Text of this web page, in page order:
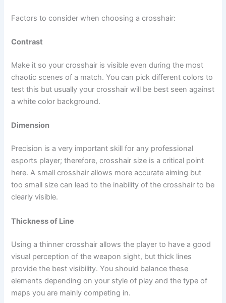
Factors to consider when choosing a crosshair:
Contrast
Make it so your crosshair is visible even during the most
chaotic scenes of a match. You can pick different colors to
test this but usually your crosshair will be best seen against
a white color background.
Dimension
Precision is a very important skill for any professional
esports player; therefore, crosshair size is a critical point
here. A small crosshair allows more accurate aiming but
too small size can lead to the inability of the crosshair to be
clearly visible.
Thickness of Line
Using a thinner crosshair allows the player to have a good
visual perception of the weapon sight, but thick lines
provide the best visibility. You should balance these
elements depending on your style of play and the type of
maps you are mainly competing in.